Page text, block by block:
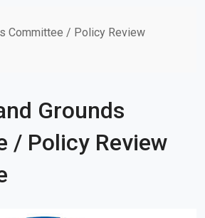
Committee / Policy Review
Grounds
/ Policy Review